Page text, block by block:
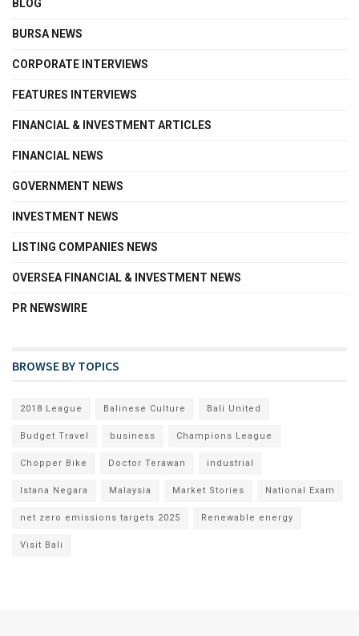
BLOG
BURSA NEWS
CORPORATE INTERVIEWS
FEATURES INTERVIEWS
FINANCIAL & INVESTMENT ARTICLES
FINANCIAL NEWS
GOVERNMENT NEWS
INVESTMENT NEWS
LISTING COMPANIES NEWS
OVERSEA FINANCIAL & INVESTMENT NEWS
PR NEWSWIRE
BROWSE BY TOPICS
2018 League Balinese Culture Bali United
Budget Travel business Champions League
Chopper Bike Doctor Terawan industrial
Istana Negara Malaysia Market Stories National Exam
net zero emissions targets 2025 Renewable energy
Visit Bali